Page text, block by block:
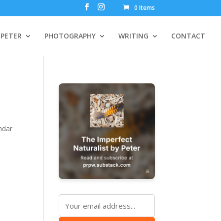
0 Items
PETER PHOTOGRAPHY WRITING CONTACT